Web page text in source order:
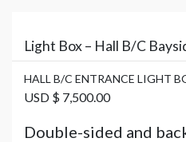
Light Box – Hall B/C
HALL B/C ENTRANCE LIGHT
USD $ 7,500.00
Double-sided and